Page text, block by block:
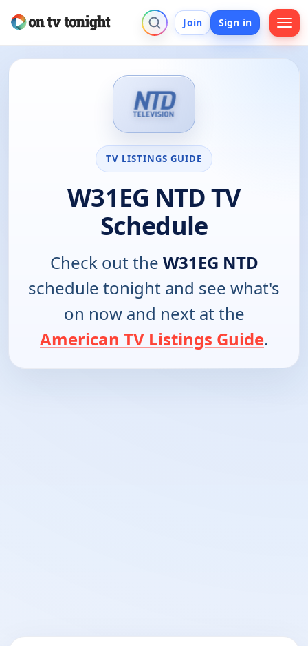
Join Sign in
TV LISTINGS GUIDE
W31EG NTD TV
Schedule
Check out the W31EG NTD
schedule tonight and see what's
on now and next at the
American TV Listings Guide.